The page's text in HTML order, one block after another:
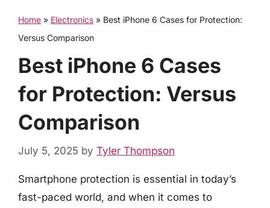
Home » Electronics » Best iPhone 6 Cases for Protection:
Versus Comparison
Best iPhone 6 Cases
for Protection: Versus
Comparison
July 5, 2025 by Tyler Thompson
Smartphone protection is essential in today’s
fast-paced world, and when it comes to